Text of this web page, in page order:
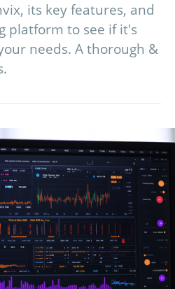
its key features, and
platform to see if it's
needs. A thorough &